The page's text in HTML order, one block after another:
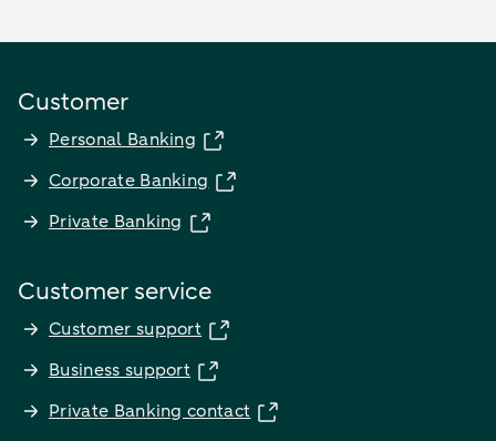
Customer
Personal Banking
Corporate Banking
Private Banking
Customer service
Customer support
Business support
Private Banking contact